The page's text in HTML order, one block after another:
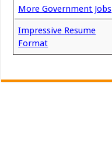
More Government Jobs
Impressive Resume
Format